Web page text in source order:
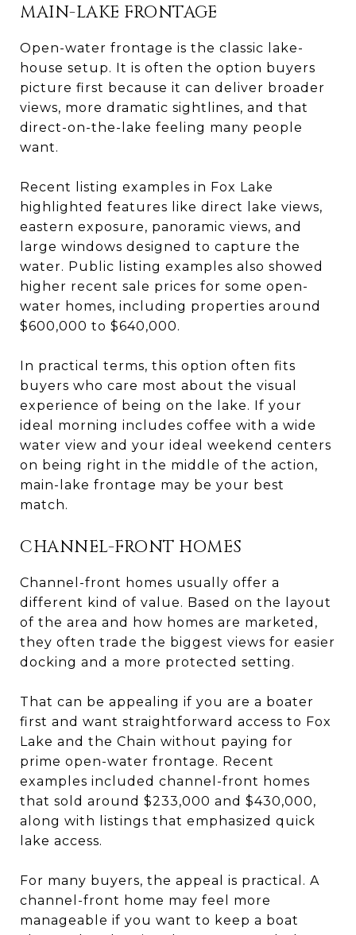
MAIN-LAKE FRONTAGE
Open-water frontage is the classic lake-
house setup. It is often the option buyers
picture first because it can deliver broader
views, more dramatic sightlines, and that
direct-on-the-lake feeling many people
want.
Recent listing examples in Fox Lake
highlighted features like direct lake views,
eastern exposure, panoramic views, and
large windows designed to capture the
water. Public listing examples also showed
higher recent sale prices for some open-
water homes, including properties around
$600,000 to $640,000.
In practical terms, this option often fits
buyers who care most about the visual
experience of being on the lake. If your
ideal morning includes coffee with a wide
water view and your ideal weekend centers
on being right in the middle of the action,
main-lake frontage may be your best
match.
CHANNEL-FRONT HOMES
Channel-front homes usually offer a
different kind of value. Based on the layout
of the area and how homes are marketed,
they often trade the biggest views for easier
docking and a more protected setting.
That can be appealing if you are a boater
first and want straightforward access to Fox
Lake and the Chain without paying for
prime open-water frontage. Recent
examples included channel-front homes
that sold around $233,000 and $430,000,
along with listings that emphasized quick
lake access.
For many buyers, the appeal is practical. A
channel-front home may feel more
manageable if you want to keep a boat